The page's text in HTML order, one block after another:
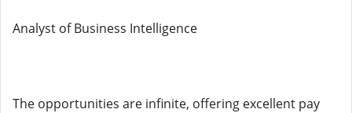
Analyst of Business Intelligence
The opportunities are infinite, offering excellent pay